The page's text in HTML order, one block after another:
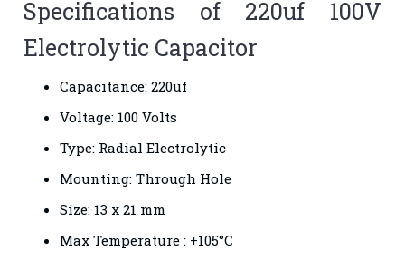
Specifications of 220uf 100V
Electrolytic Capacitor
Capacitance: 220uf
Voltage: 100 Volts
Type: Radial Electrolytic
Mounting: Through Hole
Size: 13 x 21 mm
Max Temperature : +105°C